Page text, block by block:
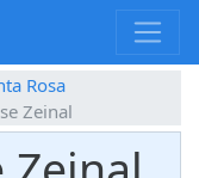
Rosa
Zeinal